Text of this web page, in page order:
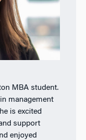
MBA student.
management
is excited
support
enjoyed